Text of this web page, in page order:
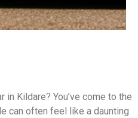
Kildare? You’ve come to the
can often feel like a daunting